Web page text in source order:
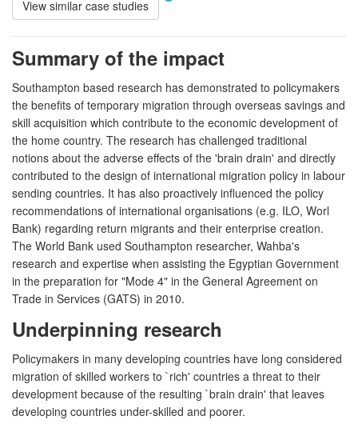
View similar case studies
Summary of the impact
Southampton based research has demonstrated to policymakers
the benefits of temporary migration through overseas savings and
skill acquisition which contribute to the economic development of
the home country. The research has challenged traditional
notions about the adverse effects of the 'brain drain' and directly
contributed to the design of international migration policy in labour
sending countries. It has also proactively influenced the policy
recommendations of international organisations (e.g. ILO, Worl
Bank) regarding return migrants and their enterprise creation.
The World Bank used Southampton researcher, Wahba's
research and expertise when assisting the Egyptian Government
in the preparation for "Mode 4" in the General Agreement on
Trade in Services (GATS) in 2010.
Underpinning research
Policymakers in many developing countries have long considered
migration of skilled workers to `rich' countries a threat to their
development because of the resulting `brain drain' that leaves
developing countries under-skilled and poorer.